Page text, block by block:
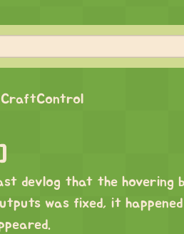
CraftControl
devlog that the hovering
was fixed, it